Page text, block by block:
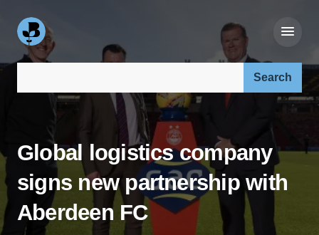
Global logistics company
signs new partnership with
Aberdeen FC